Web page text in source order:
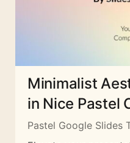
Minimalist
in Nice Pastel
Pastel Google Slides